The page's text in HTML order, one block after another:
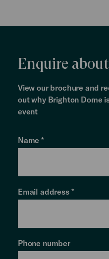
Enquire
View our brochure and
out why Brighton Dome
event
Name*
Email address *
Phone number